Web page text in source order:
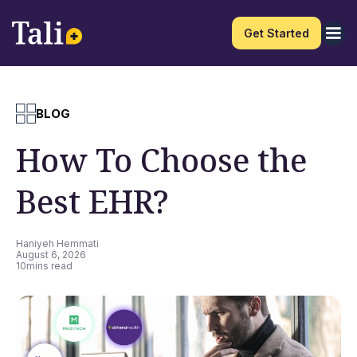
Get Started
BLOG
How To Choose the
Best EHR?
Haniyeh Hemmati
August 6, 2026
10mins read